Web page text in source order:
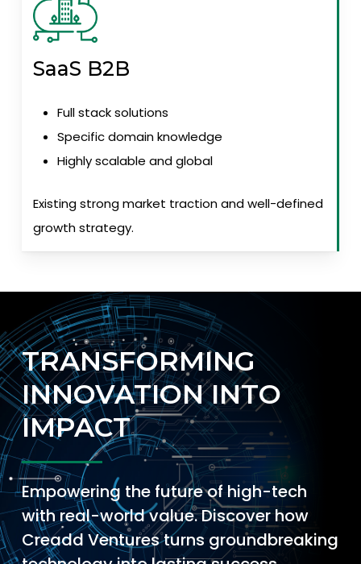
SaaS B2B
Full stack solutions
Specific domain knowledge
Highly scalable and global
Existing strong market traction and well-defined
growth strategy.
TRANSFORMING
INNOVATION INTO
IMPACT
Empowering the future of high-tech
with real-world value. Discover how
Creadd Ventures turns groundbreaking